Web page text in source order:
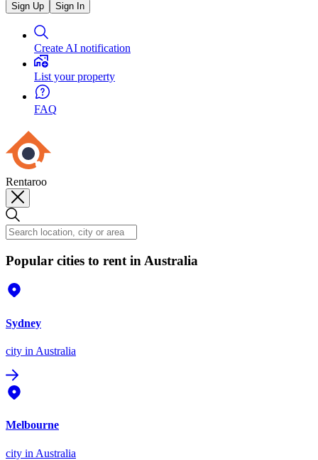
Sign Up Sign In
Create AI notification
List your property
FAQ
Rentaroo
Popular cities to rent in Australia
Sydney
city in Australia
Melbourne
city in Australia